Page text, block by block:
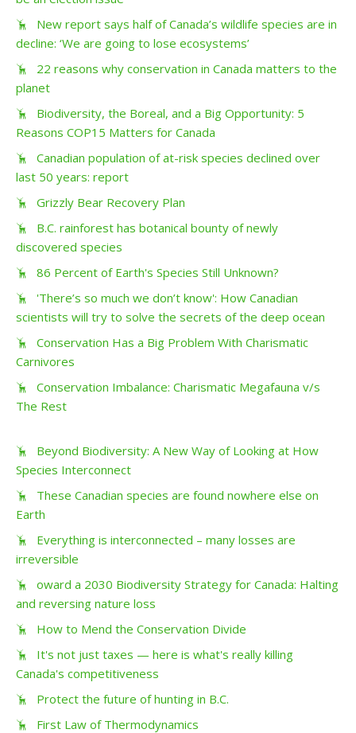
New report says half of Canada’s wildlife species are in
decline: ‘We are going to lose ecosystems’
22 reasons why conservation in Canada matters to the
planet
Biodiversity, the Boreal, and a Big Opportunity: 5
Reasons COP15 Matters for Canada
Canadian population of at-risk species declined over
last 50 years: report
Grizzly Bear Recovery Plan
B.C. rainforest has botanical bounty of newly
discovered species
86 Percent of Earth's Species Still Unknown?
'There’s so much we don’t know': How Canadian
scientists will try to solve the secrets of the deep ocean
Conservation Has a Big Problem With Charismatic
Carnivores
Conservation Imbalance: Charismatic Megafauna v/s
The Rest
Beyond Biodiversity: A New Way of Looking at How
Species Interconnect
These Canadian species are found nowhere else on
Earth
Everything is interconnected – many losses are
irreversible
oward a 2030 Biodiversity Strategy for Canada: Halting
and reversing nature loss
How to Mend the Conservation Divide
It's not just taxes — here is what's really killing
Canada's competitiveness
Protect the future of hunting in B.C.
First Law of Thermodynamics